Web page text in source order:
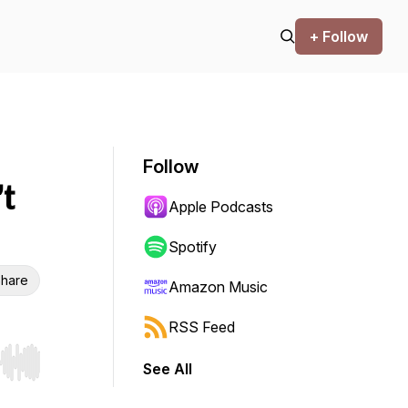
+ Follow
Hold shift to jump forward or backward.
Follow
Apple Podcasts
Spotify
Amazon Music
RSS Feed
See All